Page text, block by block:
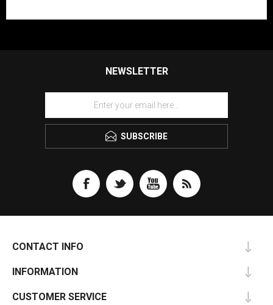
NEWSLETTER
SUBSCRIBE
CONTACT INFO
INFORMATION
CUSTOMER SERVICE